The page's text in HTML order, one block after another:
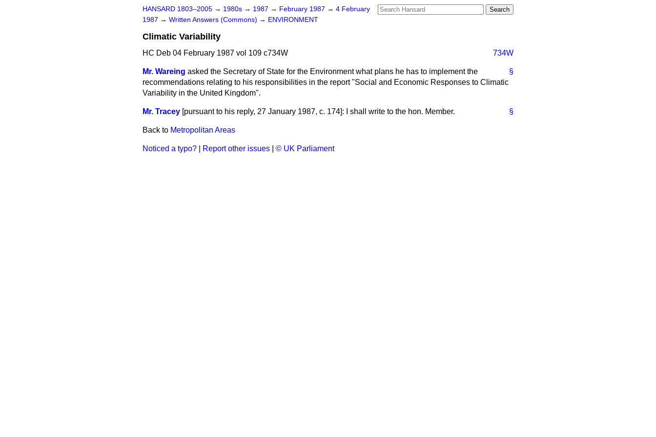
HANSARD 1803–2005 → 1980s → 1987 → February 1987 → 4 February
1987 → Written Answers (Commons) → ENVIRONMENT
Climatic Variability
HC Deb 04 February 1987 vol 109 c734W 734W
§
Mr. Wareing asked the Secretary of State for the Environment what plans he has to implement the
recommendations relating to his responsibilities in the report "Social and Economic Responses to Climatic
Variability in the United Kingdom".
§
Mr. Tracey [pursuant to his reply, 27 January 1987, c. 174]: I shall write to the hon. Member.
Back to Metropolitan Areas
Noticed a typo? Report other issues © UK Parliament